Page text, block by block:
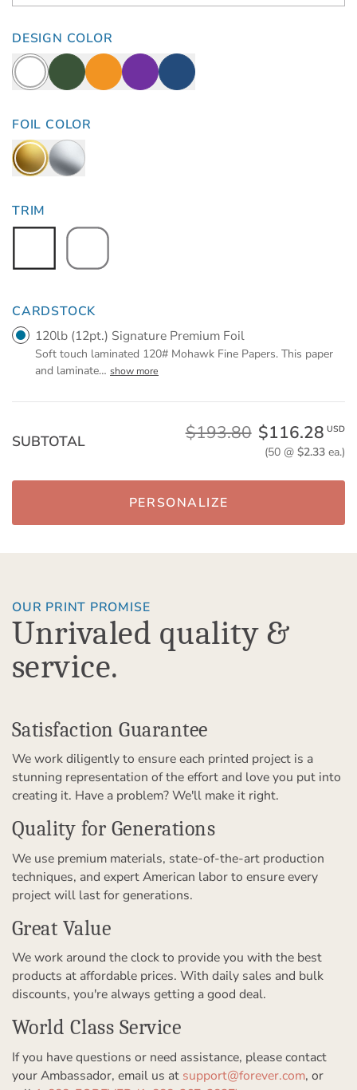
DESIGN COLOR
FOIL COLOR
TRIM
CARDSTOCK
120lb (12pt.) Signature Premium Foil
Soft touch laminated 120# Mohawk Fine Papers. This paper
and laminate… show more
SUBTOTAL $193.80 $116.28 USD
(50 @ $2.33ea.)
PERSONALIZE
OUR PRINT PROMISE
Unrivaled quality &
service.
Satisfaction Guarantee
We work diligently to ensure each printed project is a
stunning representation of the effort and love you put into
creating it. Have a problem? We'll make it right.
Quality for Generations
We use premium materials, state-of-the-art production
techniques, and expert American labor to ensure every
project will last for generations.
Great Value
We work around the clock to provide you with the best
products at affordable prices. With daily sales and bulk
discounts, you're always getting a good deal.
World Class Service
If you have questions or need assistance, please contact
your Ambassador, email us at support@forever.com, or